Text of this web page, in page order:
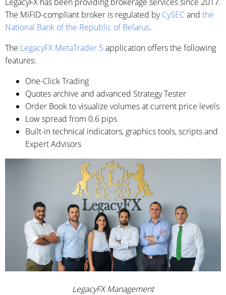
The MiFID-compliant broker is regulated byCySECand the
National Bank of the Republic of Belarus.
The LegacyFX MetaTrader 5 application offers the following
features:
One-Click Trading
Quotes archive and advanced Strategy Tester
Order Book to visualize volumes at current price levels
Low spread from 0.6 pips
Built-in technical indicators, graphics tools, scripts and
Expert Advisors
LegacyFX Management